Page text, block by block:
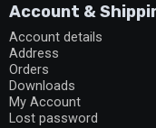
Account &
Account details
Address
Orders
Downloads
My Account
Lost password